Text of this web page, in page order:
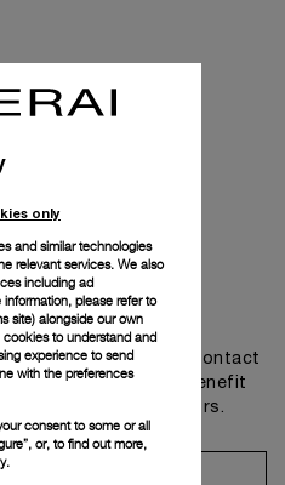
touch
of our boutiques or contact
the collections and benefit
from our ambassadors.
only
and similar technologies
relevant services. We also
including ad
please refer to
site) alongside our own
to understand and
experience to send
with the preferences
consent to some or all
or, to find out more,